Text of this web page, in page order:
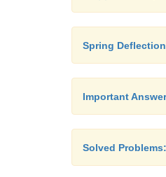
Spring
Important
Solved